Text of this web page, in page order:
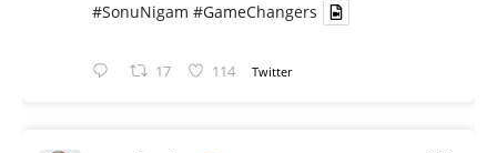
#SonuNigam #GameChangers
17 114 Twitter